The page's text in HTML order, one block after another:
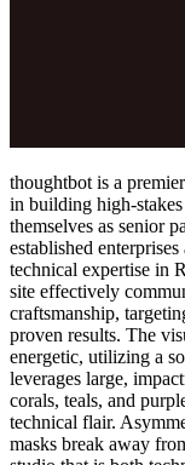
thoughtbot is a
in building high-
themselves as senior
established
technical expertise in
site effectively
craftsmanship,
proven results. The
energetic, utilizing a
leverages large,
corals, teals, and
technical flair.
masks break away